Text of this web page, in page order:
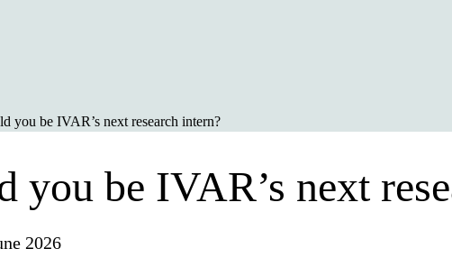
you be IVAR’s next research intern?
you be IVAR’s next
2026